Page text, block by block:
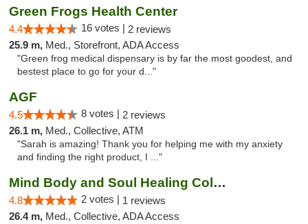
Green Frogs Health Center
4.4 16 votes | 2 reviews
25.9 m, Med., Storefront, ADA Access
"Green frog medical dispensary is by far the most goodest, and
bestest place to go for your d..."
AGF
4.5 8 votes | 2 reviews
26.1 m, Med., Collective, ATM
"Sarah is amazing! Thank you for helping me with my anxiety
and finding the right product, I ..."
Mind Body and Soul Healing Collective
4.8 2 votes | 1 reviews
26.4 m, Med., Collective, ADA Access